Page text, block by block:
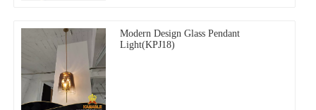
Modern Design Glass Pendant
Light(KPJ18)